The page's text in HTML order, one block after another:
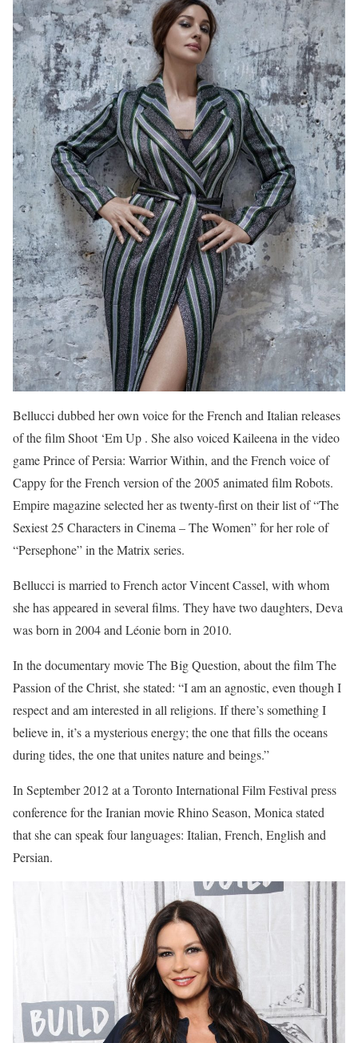
Bellucci dubbed her own voice for the French and Italian releases
of the film Shoot ‘Em Up . She also voiced Kaileena in the video
game Prince of Persia: Warrior Within, and the French voice of
Cappy for the French version of the 2005 animated film Robots.
Empire magazine selected her as twenty-first on their list of “The
Sexiest 25 Characters in Cinema – The Women” for her role of
“Persephone” in the Matrix series.
Bellucci is married to French actor Vincent Cassel, with whom
she has appeared in several films. They have two daughters, Deva
was born in 2004 and Léonie born in 2010.
In the documentary movie The Big Question, about the film The
Passion of the Christ, she stated: “I am an agnostic, even though I
respect and am interested in all religions. If there’s something I
believe in, it’s a mysterious energy; the one that fills the oceans
during tides, the one that unites nature and beings.”
In September 2012 at a Toronto International Film Festival press
conference for the Iranian movie Rhino Season, Monica stated
that she can speak four languages: Italian, French, English and
Persian.